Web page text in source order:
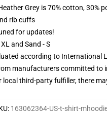
Grey is 70% cotton, 30%
rib cuffs
for updates!
and Sand - S
according to International
manufacturers committed
third-party fulfiller, there
: 163062364-US-t-shirt-